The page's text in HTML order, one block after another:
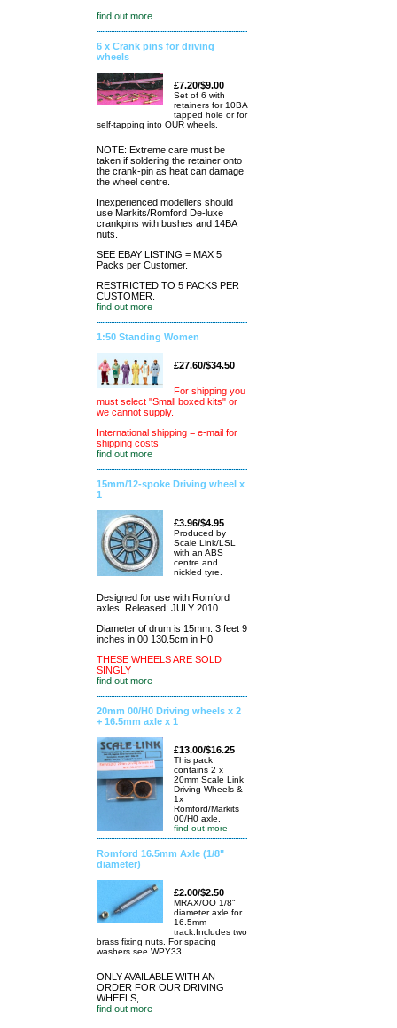
find out more
6 x Crank pins for driving
wheels
£7.20/$9.00
Set of 6 with
retainers for 10BA
tapped hole or for
self-tapping into OUR wheels.
NOTE: Extreme care must be
taken if soldering the retainer onto
the crank-pin as heat can damage
the wheel centre.
Inexperienced modellers should
use Markits/Romford De-luxe
crankpins with bushes and 14BA
nuts.
SEE EBAY LISTING = MAX 5
Packs per Customer.
RESTRICTED TO 5 PACKS PER
CUSTOMER.
find out more
1:50 Standing Women
£27.60/$34.50
For shipping you
must select "Small boxed kits" or
we cannot supply.
International shipping = e-mail for
shipping costs
find out more
15mm/12-spoke Driving wheel x
1
£3.96/$4.95
Produced by
Scale Link/LSL
with an ABS
centre and
nickled tyre.
Designed for use with Romford
axles. Released: JULY 2010
Diameter of drum is 15mm. 3 feet 9
inches in 00 130.5cm in H0
THESE WHEELS ARE SOLD
SINGLY
find out more
20mm 00/H0 Driving wheels x 2
+ 16.5mm axle x 1
£13.00/$16.25
This pack
contains 2 x
20mm Scale Link
Driving Wheels &
1x
Romford/Markits
00/H0 axle.
find out more
Romford 16.5mm Axle (1/8"
diameter)
£2.00/$2.50
MRAX/OO 1/8"
diameter axle for
16.5mm
track.Includes two
brass fixing nuts. For spacing
washers see WPY33
ONLY AVAILABLE WITH AN
ORDER FOR OUR DRIVING
WHEELS,
find out more